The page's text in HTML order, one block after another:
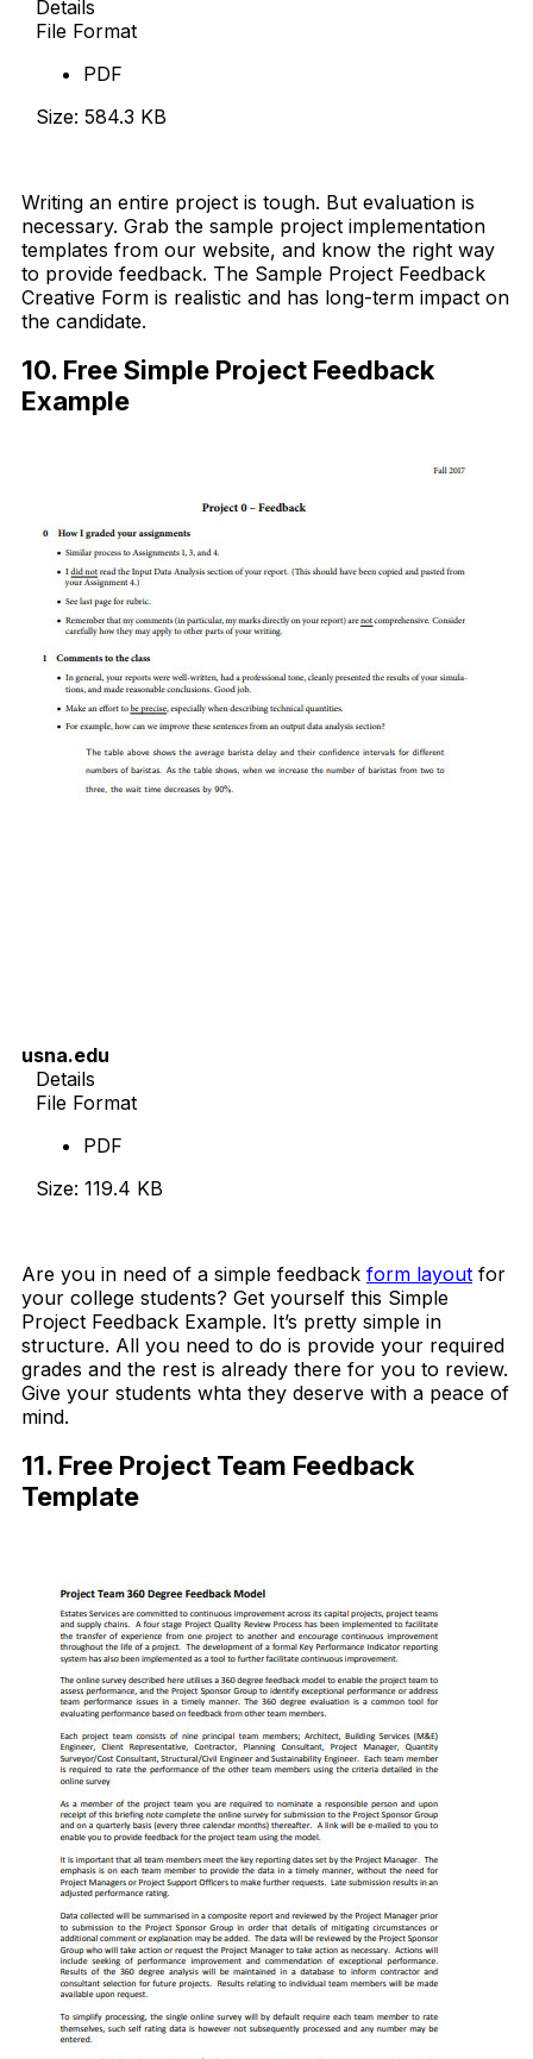
Details
File Format
PDF
Size: 584.3 KB
Writing an entire project is tough. But evaluation is
necessary. Grab the sample project implementation
templates from our website, and know the right way
to provide feedback. The Sample Project Feedback
Creative Form is realistic and has long-term impact on
the candidate.
10. Free Simple Project Feedback
Example
usna.edu
Details
File Format
PDF
Size: 119.4 KB
Are you in need of a simple feedback form layout for
your college students? Get yourself this Simple
Project Feedback Example. It’s pretty simple in
structure. All you need to do is provide your required
grades and the rest is already there for you to review.
Give your students whta they deserve with a peace of
mind.
11. Free Project Team Feedback
Template